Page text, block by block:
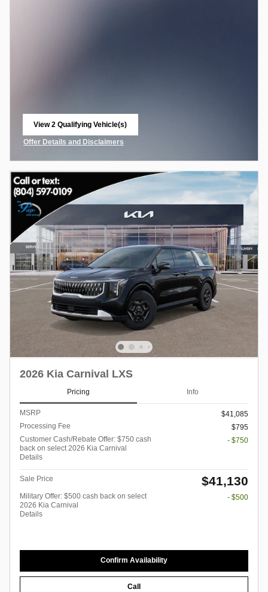
View 2 Qualifying Vehicle(s)
Offer Details and Disclaimers
2026 Kia Carnival LXS
Pricing Info
MSRP
$41,085
Processing Fee
$795
Customer Cash/Rebate Offer: $750 cash
back on select 2026 Kia Carnival
Details
- $750
Sale Price $41,130
Military Offer: $500 cash back on select
2026 Kia Carnival
Details
- $500
Confirm Availability
Call